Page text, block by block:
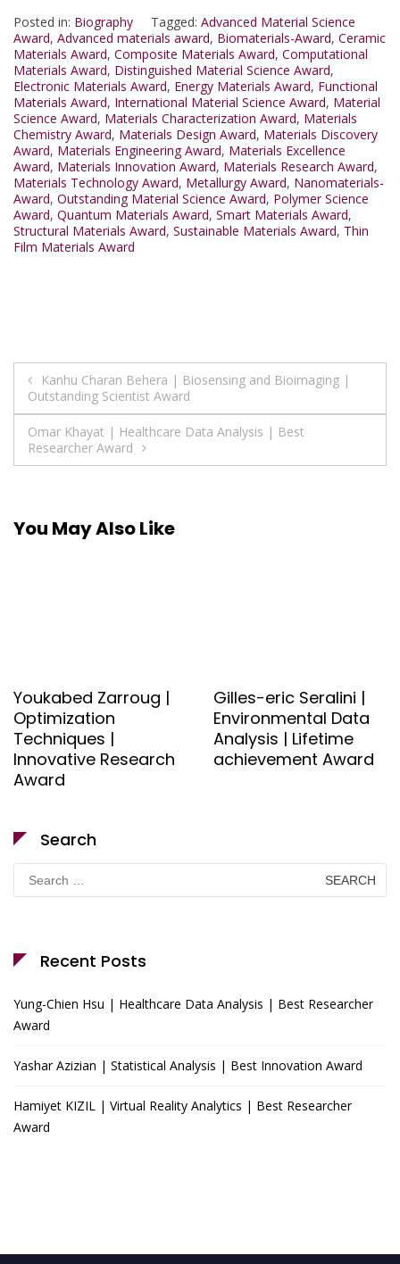
Posted in: Biography Tagged: Advanced Material Science
Award, Advanced materials award, Biomaterials-Award, Ceramic
Materials Award, Composite Materials Award, Computational
Materials Award, Distinguished Material Science Award,
Electronic Materials Award, Energy Materials Award, Functional
Materials Award, International Material Science Award, Material
Science Award, Materials Characterization Award, Materials
Chemistry Award, Materials Design Award, Materials Discovery
Award, Materials Engineering Award, Materials Excellence
Award, Materials Innovation Award, Materials Research Award,
Materials Technology Award, Metallurgy Award, Nanomaterials-
Award, Outstanding Material Science Award, Polymer Science
Award, Quantum Materials Award, Smart Materials Award,
Structural Materials Award, Sustainable Materials Award, Thin
Film Materials Award
Post
navigation
Kanhu Charan Behera | Biosensing and Bioimaging |
Outstanding Scientist Award
Omar Khayat | Healthcare Data Analysis | Best
Researcher Award
You May Also Like
Youkabed Zarroug |
Optimization
Techniques |
Innovative Research
Award
Gilles-eric Seralini |
Environmental Data
Analysis | Lifetime
achievement Award
Search
Search
for:
Recent Posts
Yung-Chien Hsu | Healthcare Data Analysis | Best Researcher
Award
Yashar Azizian | Statistical Analysis | Best Innovation Award
Hamiyet KIZIL | Virtual Reality Analytics | Best Researcher
Award